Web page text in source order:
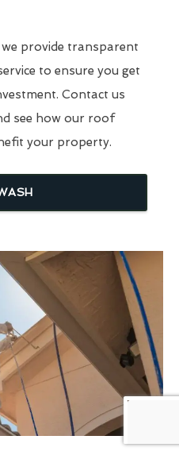
we provide transparent
to ensure you get
Contact us
see how our roof
your property.